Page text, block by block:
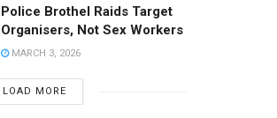
Police Brothel Raids Target
Organisers, Not Sex Workers
MARCH 3, 2026
LOAD MORE